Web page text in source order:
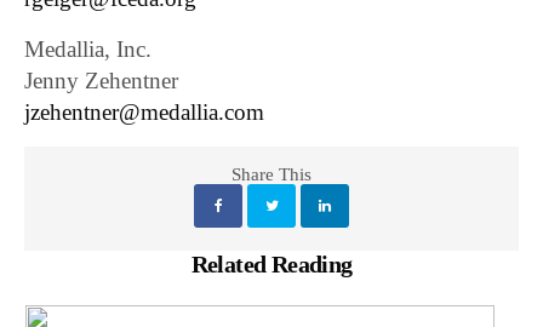
Medallia, Inc.
Jenny Zehentner
jzehentner@medallia.com
Share This
Related Reading